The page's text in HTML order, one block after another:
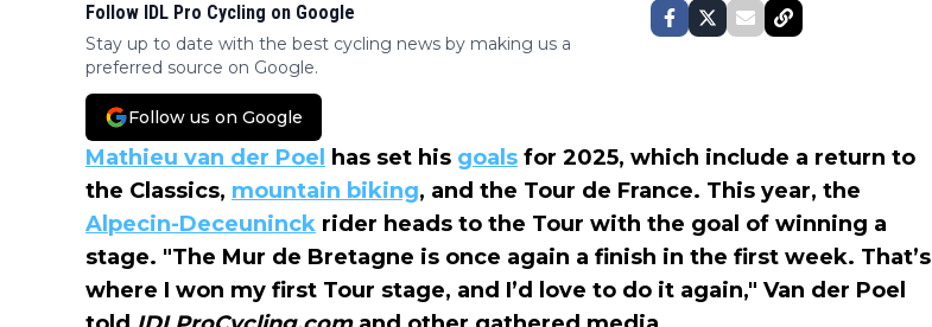
Follow IDL Pro Cycling on Google
Stay up to date with the best cycling news by making us a
preferred source on Google.
Follow us on Google
Mathieu van der Poel has set his goals for 2025, which include a return to
the Classics, mountain biking, and the Tour de France. This year, the
Alpecin-Deceuninck rider heads to the Tour with the goal of winning a
stage. "The Mur de Bretagne is once again a finish in the first week. That’s
where I won my first Tour stage, and I’d love to do it again," Van der Poel